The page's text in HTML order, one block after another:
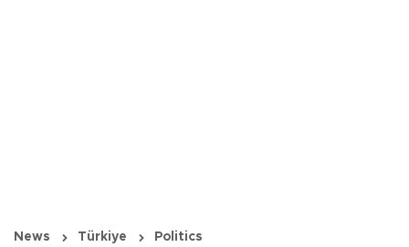
News Türkiye Politics